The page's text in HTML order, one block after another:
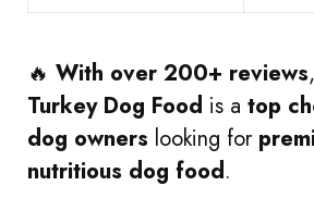
🔥 With over 200+ reviews
Turkey Dog Food is a top
dog owners looking for
nutritious dog food.